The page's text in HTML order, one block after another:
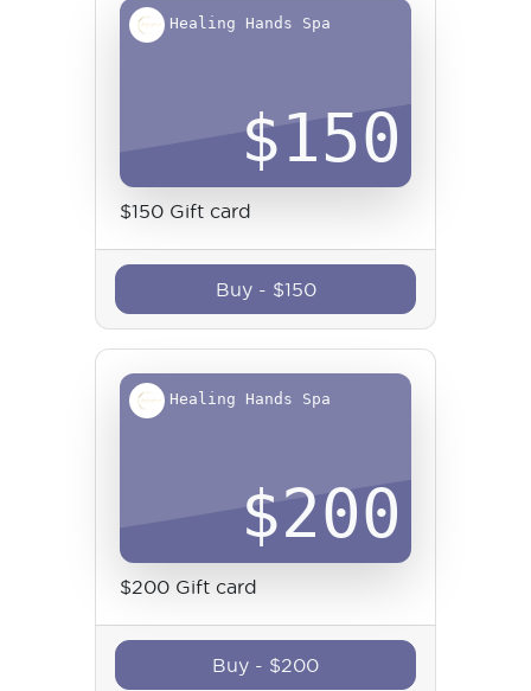
Healing Hands Spa
$150
$150 Gift card
Buy - $150
Healing Hands Spa
$200
$200 Gift card
Buy - $200